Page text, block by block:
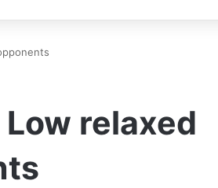
relaxed